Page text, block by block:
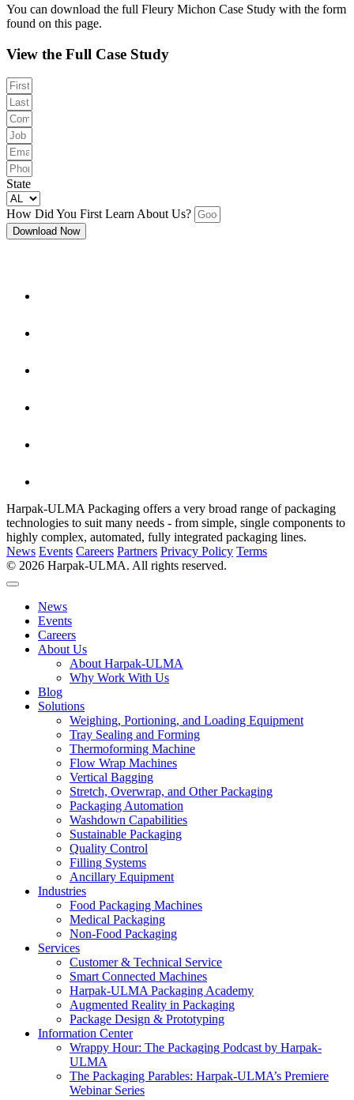
You can download the full Fleury Michon Case Study with the form
found on this page.
View the Full Case Study
State
How Did You First Learn About Us?
Download Now
Harpak-ULMA Packaging offers a very broad range of packaging
technologies to suit many needs - from simple, single components to
highly complex, automated, fully integrated packaging lines.
News Events Careers Partners Privacy Policy Terms
© 2026 Harpak-ULMA. All rights reserved.
News
Events
Careers
About Us
About Harpak-ULMA
Why Work With Us
Blog
Solutions
Weighing, Portioning, and Loading Equipment
Tray Sealing and Forming
Thermoforming Machine
Flow Wrap Machines
Vertical Bagging
Stretch, Overwrap, and Other Packaging
Packaging Automation
Washdown Capabilities
Sustainable Packaging
Quality Control
Filling Systems
Ancillary Equipment
Industries
Food Packaging Machines
Medical Packaging
Non-Food Packaging
Services
Customer & Technical Service
Smart Connected Machines
Harpak-ULMA Packaging Academy
Augmented Reality in Packaging
Package Design & Prototyping
Information Center
Wrappy Hour: The Packaging Podcast by Harpak-
ULMA
The Packaging Parables: Harpak-ULMA’s Premiere
Webinar Series